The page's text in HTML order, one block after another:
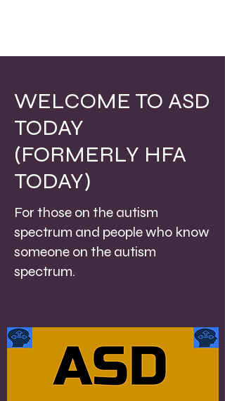
WELCOME TO ASD
TODAY
(FORMERLY HFA
TODAY)
For those on the autism
spectrum and people who know
someone on the autism
spectrum.